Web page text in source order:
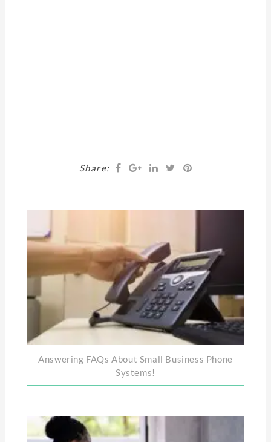
Share:
Answering FAQs About Small Business Phone
Systems!